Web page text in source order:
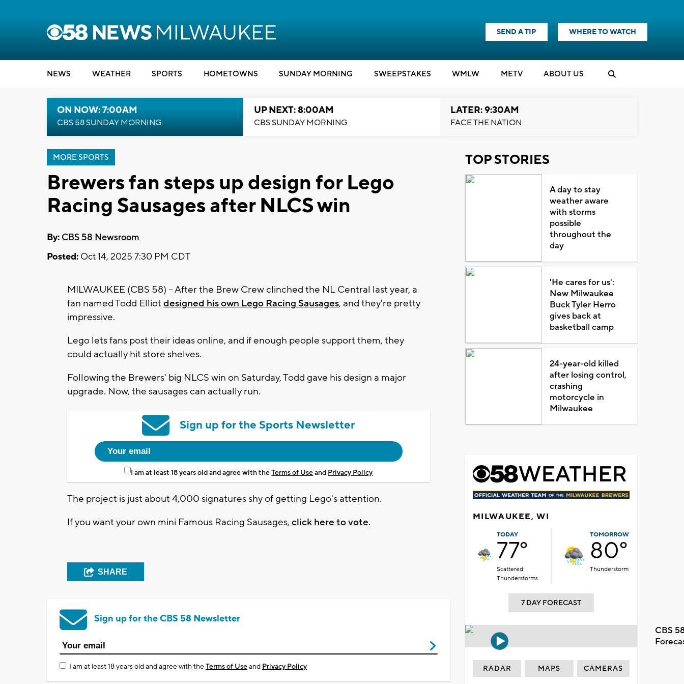
SEND A TIP WHERE TO WATCH
NEWS WEATHER SPORTS HOMETOWNS SUNDAY MORNING SWEEPSTAKES WMLW METV ABOUT US
ON NOW: 7:00AM
CBS 58 SUNDAY MORNING
UP NEXT: 8:00AM
CBS SUNDAY MORNING
LATER: 9:30AM
FACE THE NATION
MORE SPORTS
Brewers fan steps up design for Lego
Racing Sausages after NLCS win
By: CBS 58 Newsroom
Posted: Oct 14, 2025 7:30 PM CDT
MILWAUKEE (CBS 58) -- After the Brew Crew clinched the NL Central last year, a
fan named Todd Elliot designed his own Lego Racing Sausages, and they're pretty
impressive.
Lego lets fans post their ideas online, and if enough people support them, they
could actually hit store shelves.
Following the Brewers' big NLCS win on Saturday, Todd gave his design a major
upgrade. Now, the sausages can actually run.
Sign up for the Sports Newsletter
I am at least 18 years old and agree with theTerms of Useand Privacy Policy
The project is just about 4,000 signatures shy of getting Lego's attention.
If you want your own mini Famous Racing Sausages, click here to vote.
SHARE
Sign up for the CBS 58 Newsletter
I am at least 18 years old and agree with theTerms of Useand Privacy Policy
TOP STORIES
A day to stay
weather aware
with storms
possible
throughout the
day
'He cares for us':
New Milwaukee
Buck Tyler Herro
gives back at
basketball camp
24-year-old killed
after losing control,
crashing
motorcycle in
Milwaukee
MILWAUKEE, WI
TODAY
77°
Scattered
Thunderstorms
TOMORROW
80°
Thunderstorm
7 DAY FORECAST
CBS
RADAR MAPS CAMERAS